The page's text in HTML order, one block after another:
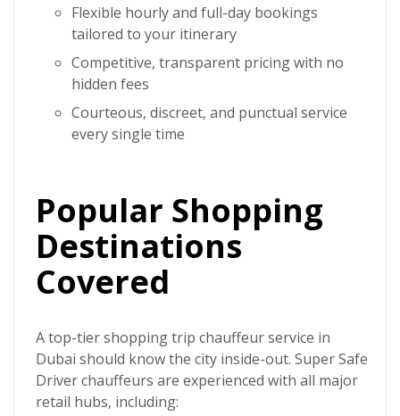
Flexible hourly and full-day bookings
tailored to your itinerary
Competitive, transparent pricing with no
hidden fees
Courteous, discreet, and punctual service
every single time
Popular Shopping
Destinations
Covered
A top-tiershopping trip chauffeur service in
Dubai should know the city inside-out. Super Safe
Driverchauffeurs are experienced with all major
retail hubs, including: